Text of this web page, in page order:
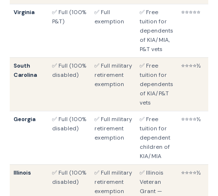
Virginia
✅ Full (100%
P&T)
✅ Full
exemption
✅ Free
tuition for
dependents
of KIA/MIA,
P&T vets
⭐⭐⭐⭐⭐
South
Carolina
✅ Full (100%
disabled)
✅ Full military
retirement
exemption
✅ Free
tuition for
dependents
of KIA/P&T
vets
⭐⭐⭐⭐½
Georgia
✅ Full (100%
disabled)
✅ Full military
retirement
exemption
✅ Free
tuition for
dependent
children of
KIA/MIA
⭐⭐⭐⭐½
Illinois
✅ Full (100%
disabled)
✅ Full military
retirement
exemption
✅ Illinois
Veteran
Grant —
⭐⭐⭐⭐½